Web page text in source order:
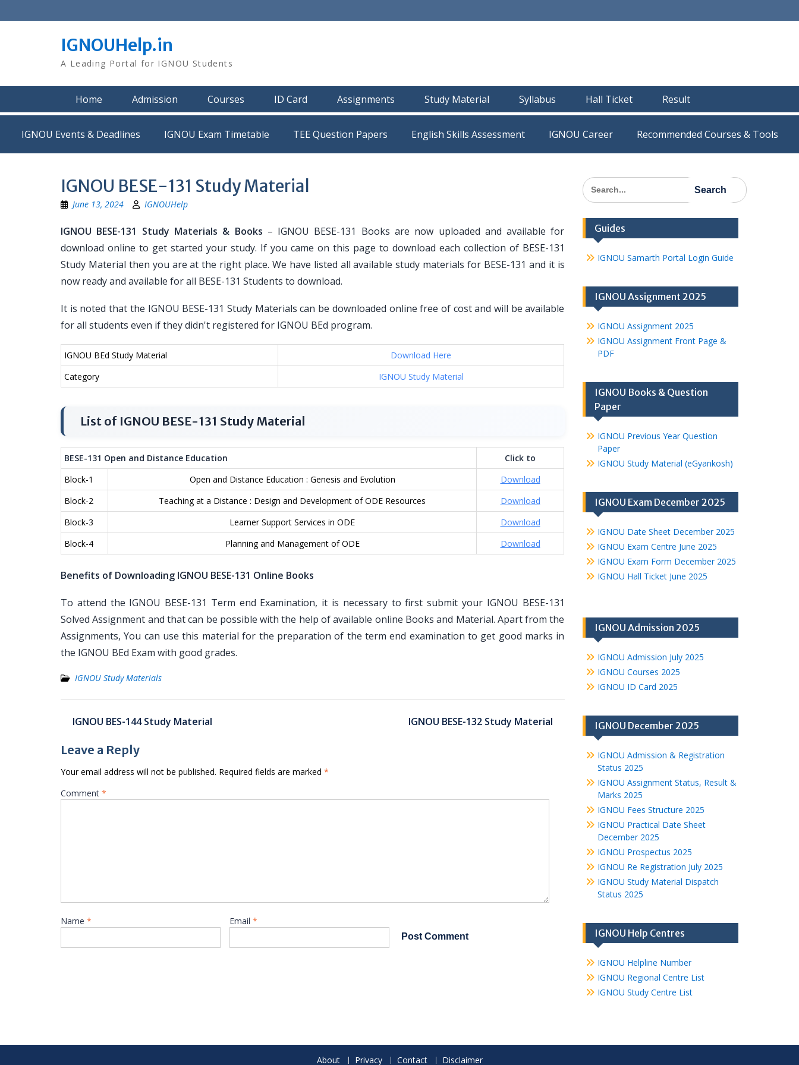
to
IGNOUHelp.in
A Leading Portal for IGNOU Students
Home Admission Courses ID Card Assignments Study Material Syllabus Hall Ticket Result
IGNOU Events & Deadlines IGNOU Exam Timetable TEE Question Papers IGNOU Career Recommended Courses & Tools
IGNOU BESE-131 Study Material
June 13, 2024 IGNOUHelp
IGNOU BESE-131 Study Materials & Books – IGNOU BESE-131 Books are now uploaded and available for
download online to get started your study. If you came on this page to download each collection of BESE-131
Study Material then you are at the right place. We have listed all available study materials for BESE-131 and it is
now ready and available for all BESE-131 Students to download.
It is noted that the IGNOU BESE-131 Study Materials can be downloaded online free of cost and will be available
for all students even if they didn't registered for IGNOU BEd program.
IGNOU BEd Study Material
Download Here
Category
IGNOU Study Material
List of IGNOU BESE-131 Study Material
BESE-131 Open and Distance Education
Click to
Block-1
Open and Distance Education : Genesis and Evolution
Download
Block-2
Teaching at a Distance : Design and Development of ODE Resources
Download
Block-3
Learner Support Services in ODE
Download
Block-4
Planning and Management of ODE Download
Benefits of Downloading IGNOU BESE-131 Online Books
To attend the IGNOU BESE-131 Term end Examination, it is necessary to first submit your IGNOU BESE-131
Solved Assignment and that can be possible with the help of available online Books and Material. Apart from the
Assignments, You can use this material for the preparation of the term end examination to get good marks in
the IGNOU BEd Exam with good grades.
IGNOU Study Materials
Post
navigation
IGNOU BES-144 Study Material IGNOU BESE-132 Study Material
Leave a Reply
Your email address will not be published. Required fields are marked *
Comment *
Name * Email *
Search
for:
Guides
IGNOU Samarth Portal Login Guide
IGNOU Assignment 2025
IGNOU Assignment 2025
IGNOU Assignment Front Page &
PDF
IGNOU Books & Question
Paper
IGNOU Previous Year Question
Paper
IGNOU Study Material (eGyankosh)
IGNOU Exam December 2025
IGNOU Date Sheet December 2025
IGNOU Exam Centre June 2025
IGNOU Exam Form December 2025
IGNOU Hall Ticket June 2025
IGNOU Admission 2025
IGNOU Admission July 2025
IGNOU Courses 2025
IGNOU ID Card 2025
IGNOU December 2025
IGNOU Admission & Registration
Status 2025
IGNOU Assignment Status, Result &
Marks 2025
IGNOU Fees Structure 2025
IGNOU Practical Date Sheet
December 2025
IGNOU Prospectus 2025
IGNOU Re Registration July 2025
IGNOU Study Material Dispatch
Status 2025
IGNOU Help Centres
IGNOU Helpline Number
IGNOU Regional Centre List
IGNOU Study Centre List
About Privacy Contact Disclaimer